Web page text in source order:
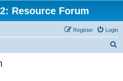
Resource Forum
Login
Register